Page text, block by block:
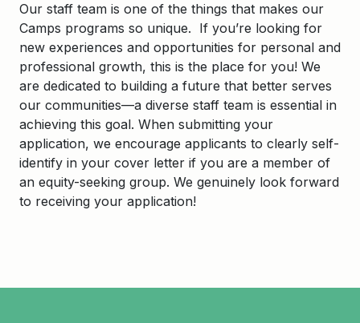
Our staff team is one of the things that makes our
Camps programs so unique. If you’re looking for
new experiences and opportunities for personal and
professional growth, this is the place for you! We
are dedicated to building a future that better serves
our communities—a diverse staff team is essential in
achieving this goal. When submitting your
application, we encourage applicants to clearly self-
identify in your cover letter if you are a member of
an equity-seeking group. We genuinely look forward
to receiving your application!